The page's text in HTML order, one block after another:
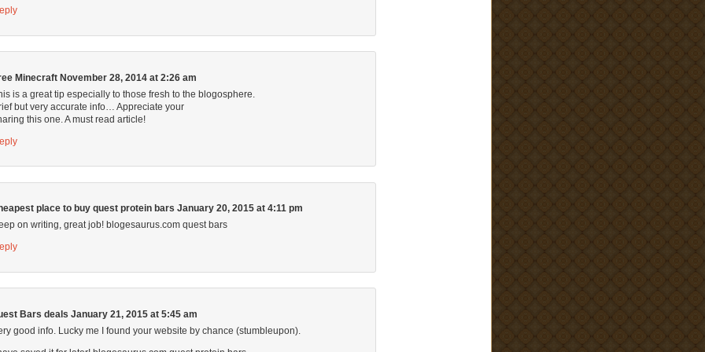
Minecraft November 28, 2014 at 2:26 am
is a great tip especially to those fresh to the blogosphere.
but very accurate info… Appreciate your
this one. A must read article!
place to buy quest protein bars January 20, 2015 at 4:11 pm
on writing, great job! blogesaurus.com quest bars
Bars deals January 21, 2015 at 5:45 am
good info. Lucky me I found your website by chance (stumbleupon).